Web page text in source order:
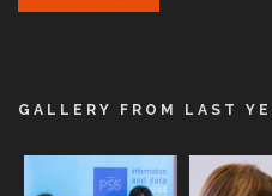
GALLERY FROM LAST